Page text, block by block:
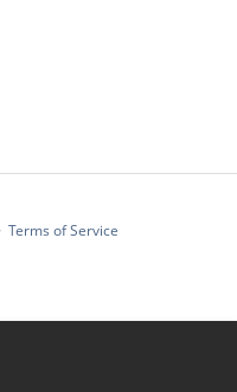
Terms of Service